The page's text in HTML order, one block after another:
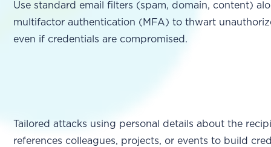
Use standard email filters (spam, domain, content)
multifactor authentication (MFA) to thwart
even if credentials are compromised.
Tailored attacks using personal details about the
references colleagues, projects, or events to build